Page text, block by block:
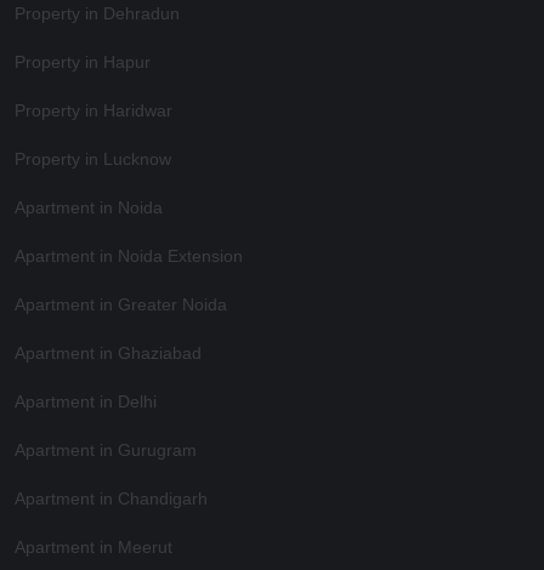
Property in Dehradun
Property in Hapur
Property in Haridwar
Property in Lucknow
Apartment in Noida
Apartment in Noida Extension
Apartment in Greater Noida
Apartment in Ghaziabad
Apartment in Delhi
Apartment in Gurugram
Apartment in Chandigarh
Apartment in Meerut